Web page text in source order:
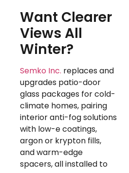
Want Clearer
Views All
Winter?
Semko Inc. replaces and
upgrades patio-door
glass packages for cold-
climate homes, pairing
interior anti-fog solutions
with low-e coatings,
argon or krypton fills,
and warm-edge
spacers, all installed to